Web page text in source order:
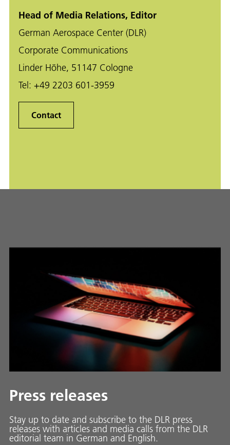
Head of Media Relations, Editor
German Aerospace Center (DLR)
Corporate Communications
Linder Höhe, 51147 Cologne
Tel: +49 2203 601-3959
Contact
Press releases
Stay up to date and sub­scribe to the DLR press
releases with ar­ti­cles and media calls from the DLR
ed­i­to­ri­al team in Ger­man and En­glish.